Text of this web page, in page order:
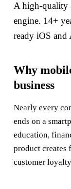
A high-quality
engine. 14+
ready iOS and
Why
business
Nearly every
ends on a
education,
product creates
customer